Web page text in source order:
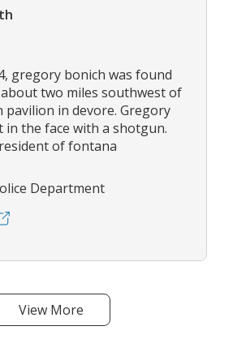
gregory bonich was found
two miles southwest of
pavilion in devore. Gregory
in the face with a shotgun.
of fontana
Department
View More